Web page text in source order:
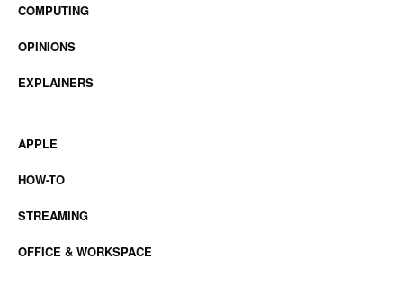
COMPUTING
OPINIONS
EXPLAINERS
APPLE
HOW-TO
STREAMING
OFFICE & WORKSPACE